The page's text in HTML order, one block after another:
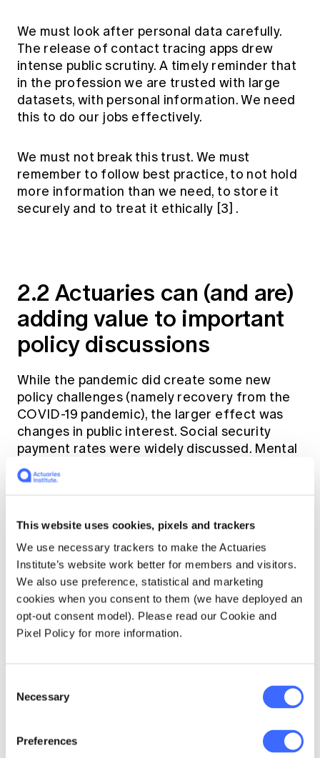
This website uses cookies, pixels and trackers
We use necessary trackers to make the Actuaries
Institute’s website work better for members and visitors.
We also use preference, statistical and marketing
cookies when you consent to them (we have deployed an
opt-out consent model). Please read our Cookie and
Pixel Policy for more information.
Selection
Necessary
Preferences
We must look after personal data carefully.
The release of contact tracing apps drew
intense public scrutiny. A timely reminder that
in the profession we are trusted with large
datasets, with personal information. We need
this to do our jobs effectively.
We must not break this trust. We must
remember to follow best practice, to not hold
more information than we need, to store it
securely and to treat it ethically [3] .
2.2 Actuaries can (and are)
adding value to important
policy discussions
While the pandemic did create some new
policy challenges (namely recovery from the
COVID-19 pandemic), the larger effect was
changes in public interest. Social security
payment rates were widely discussed. Mental
health considerations were front of mind.
Thousands of people rough sleeping were
reduced carbon emissions as a rare positive
side-effect of lockdown.
Actuaries are already making valuable
contributions to important public policy
debates such as climate change, Australia’s
aging population (for example [4]) and
intergenerational inequity (for example
Climate change is an issue which frequently
appears top of the list in public policy issues.
The pandemic provided fascinating data